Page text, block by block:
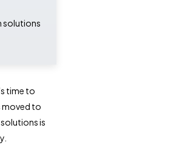
solutions
time to
moved to
is